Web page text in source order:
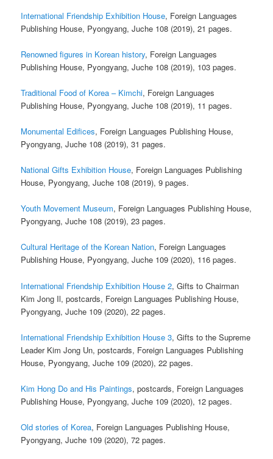
International Friendship Exhibition House, Foreign Languages
Publishing House, Pyongyang, Juche 108 (2019), 21 pages.
Renowned figures in Korean history, Foreign Languages
Publishing House, Pyongyang, Juche 108 (2019), 103 pages.
Traditional Food of Korea – Kimchi, Foreign Languages
Publishing House, Pyongyang, Juche 108 (2019), 11 pages.
Monumental Edifices, Foreign Languages Publishing House,
Pyongyang, Juche 108 (2019), 31 pages.
National Gifts Exhibition House, Foreign Languages Publishing
House, Pyongyang, Juche 108 (2019), 9 pages.
Youth Movement Museum, Foreign Languages Publishing House,
Pyongyang, Juche 108 (2019), 23 pages.
Cultural Heritage of the Korean Nation, Foreign Languages
Publishing House, Pyongyang, Juche 109 (2020), 116 pages.
International Friendship Exhibition House 2, Gifts to Chairman
Kim Jong Il, postcards, Foreign Languages Publishing House,
Pyongyang, Juche 109 (2020), 22 pages.
International Friendship Exhibition House 3, Gifts to the Supreme
Leader Kim Jong Un, postcards, Foreign Languages Publishing
House, Pyongyang, Juche 109 (2020), 22 pages.
Kim Hong Do and His Paintings, postcards, Foreign Languages
Publishing House, Pyongyang, Juche 109 (2020), 12 pages.
Old stories of Korea, Foreign Languages Publishing House,
Pyongyang, Juche 109 (2020), 72 pages.